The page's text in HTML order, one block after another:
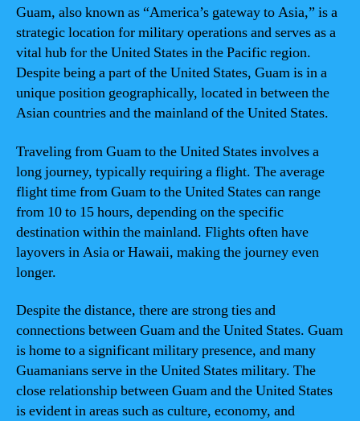
Guam, also known as “America’s gateway to Asia,” is a
strategic location for military operations and serves as a
vital hub for the United States in the Pacific region.
Despite being a part of the United States, Guam is in a
unique position geographically, located in between the
Asian countries and the mainland of the United States.
Traveling from Guam to the United States involves a
long journey, typically requiring a flight. The average
flight time from Guam to the United States can range
from 10 to 15 hours, depending on the specific
destination within the mainland. Flights often have
layovers in Asia or Hawaii, making the journey even
longer.
Despite the distance, there are strong ties and
connections between Guam and the United States. Guam
is home to a significant military presence, and many
Guamanians serve in the United States military. The
close relationship between Guam and the United States
is evident in areas such as culture, economy, and